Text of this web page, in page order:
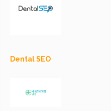
Dental SEO